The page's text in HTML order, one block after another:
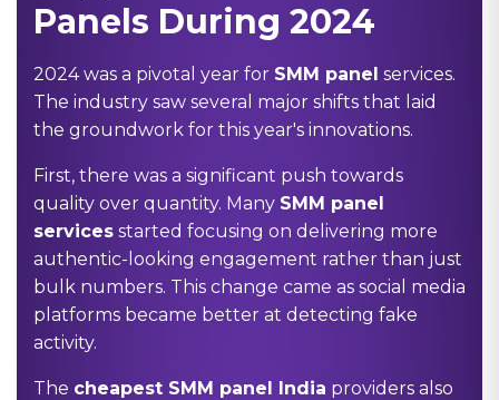
Panels During 2024
2024 was a pivotal year for SMM panel services.
The industry saw several major shifts that laid
the groundwork for this year's innovations.
First, there was a significant push towards
quality over quantity. Many SMM panel
services started focusing on delivering more
authentic-looking engagement rather than just
bulk numbers. This change came as social media
platforms became better at detecting fake
activity.
The cheapest SMM panel India providers also